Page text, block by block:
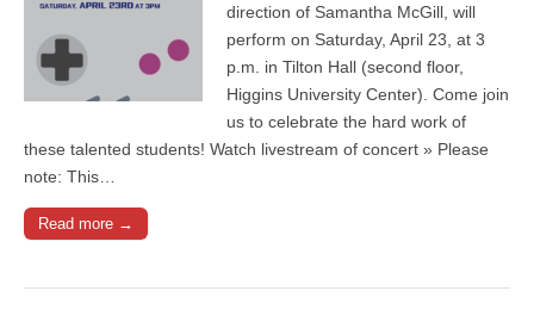
direction of Samantha McGill, will
perform on Saturday, April 23, at 3
p.m. in Tilton Hall (second floor,
Higgins University Center). Come join
us to celebrate the hard work of
these talented students! Watch livestream of concert » Please
note: This…
Read more →